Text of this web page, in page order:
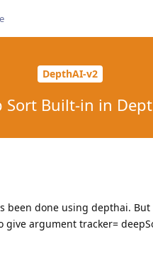
DepthAI-v2
Sort Built-in in
done using depthai.
argument tracker=